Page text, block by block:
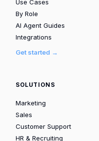
Use Cases
By Role
AI Agent Guides
Integrations
Get started →
SOLUTIONS
Marketing
Sales
Customer Support
HR & Recruiting